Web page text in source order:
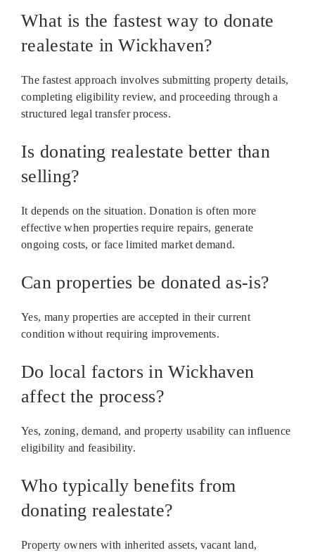
What is the fastest way to donate
realestate in Wickhaven?
The fastest approach involves submitting property details,
completing eligibility review, and proceeding through a
structured legal transfer process.
Is donating realestate better than
selling?
It depends on the situation. Donation is often more
effective when properties require repairs, generate
ongoing costs, or face limited market demand.
Can properties be donated as-is?
Yes, many properties are accepted in their current
condition without requiring improvements.
Do local factors in Wickhaven
affect the process?
Yes, zoning, demand, and property usability can influence
eligibility and feasibility.
Who typically benefits from
donating realestate?
Property owners with inherited assets, vacant land,